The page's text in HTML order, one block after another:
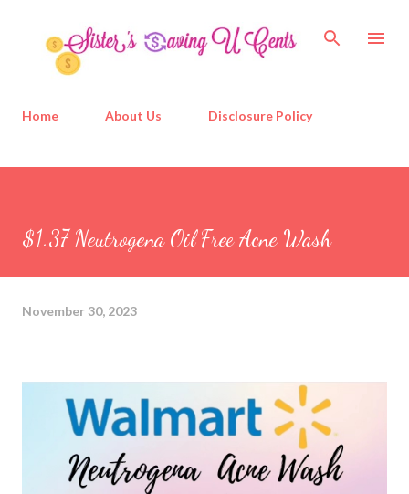
Home About Us Disclosure Policy
$1.37 Neutrogena Oil Free Acne Wash
November 30, 2023